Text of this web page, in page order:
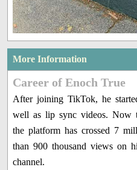
More Information
Career of Enoch True
After joining TikTok, he
well as lip sync videos. Now
the platform has crossed 7
than 900 thousand views on
channel.